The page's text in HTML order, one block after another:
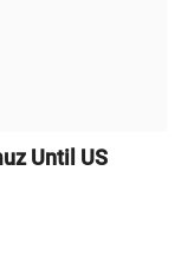
Until US